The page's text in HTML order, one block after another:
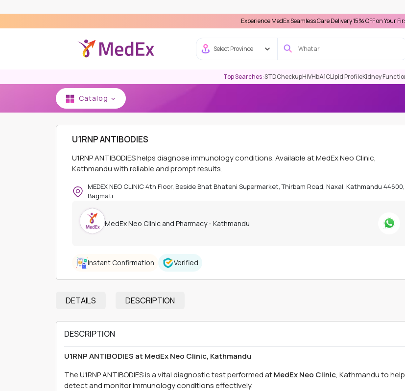
Top Searches :STDCheckupHIVHbA1CLipid ProfileKidney Function
Catalog
HOME MEDEX NEO CLINIC AND PHARMACY - KATHMANDU
U1RNP ANTIBODIES
U1RNP ANTIBODIES helps diagnose immunology conditions. Available at MedEx Neo Clinic,
Kathmandu with reliable and prompt results.
MEDEX NEO CLINIC 4th Floor, Beside Bhat Bhateni Supermarket, Thirbam Road, Naxal, Kathmandu 44600,
Bagmati
MedEx Neo Clinic and Pharmacy - Kathmandu
Instant Confirmation Verified
DETAILS DESCRIPTION
DESCRIPTION
U1RNP ANTIBODIES at MedEx Neo Clinic, Kathmandu
The U1RNP ANTIBODIES is a vital diagnostic test performed atMedEx Neo Clinic, Kathmandu to help
detect and monitor immunology conditions effectively.